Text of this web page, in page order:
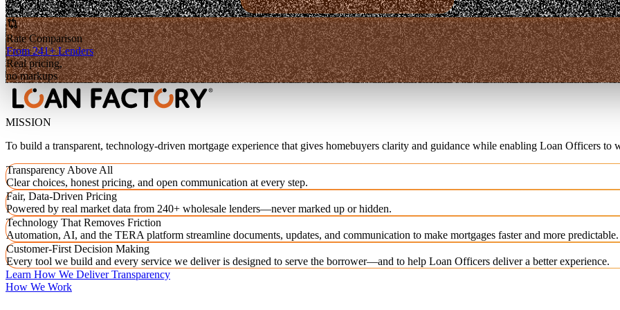
Rate Comparison
From 241+ Lenders
Real pricing,
no markups
MISSION
To build a transparent, technology-driven mortgage experience that gives homebuyers clarity and guidance while enabling Loan Officers to
Transparency Above All
Clear choices, honest pricing, and open communication at every step.
Fair, Data-Driven Pricing
Powered by real market data from 240+ wholesale lenders—never marked up or hidden.
Technology That Removes Friction
Automation, AI, and the TERA platform streamline documents, updates, and communication to make mortgages faster and more predictable.
Customer-First Decision Making
Every tool we build and every service we deliver is designed to serve the borrower—and to help Loan Officers deliver a better experience.
Learn How We Deliver Transparency
How We Work